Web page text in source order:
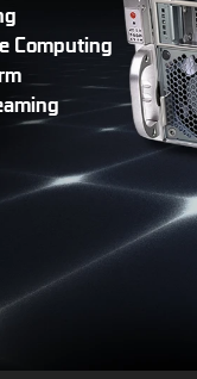
Computing